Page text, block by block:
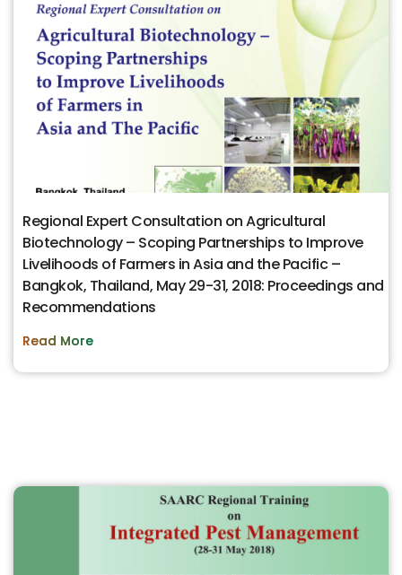
Regional Expert Consultation on Agricultural
Biotechnology – Scoping Partnerships to Improve
Livelihoods of Farmers in Asia and the Pacific –
Bangkok, Thailand, May 29-31, 2018: Proceedings and
Recommendations
Read More